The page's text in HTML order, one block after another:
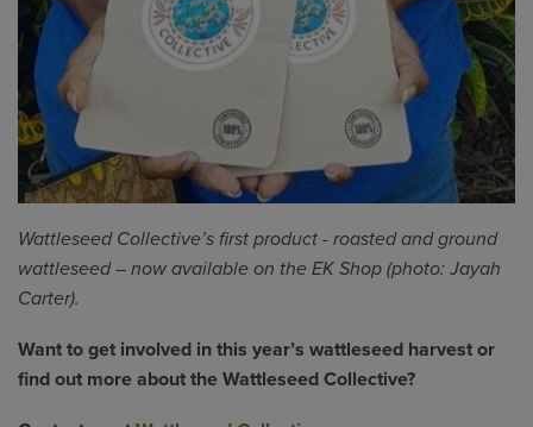
WattleseedCollective’s first product - roasted and ground
wattleseed– now available on the EK Shop (photo: Jayah
Carter).
Want to get involved in this year’s wattleseed harvest or
find out more about the Wattleseed Collective?